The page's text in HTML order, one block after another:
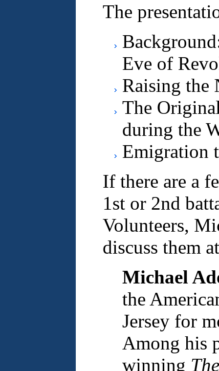
The
Eve of
Raising the
The
during the
Emigration
If there are a
1st or 2nd
Volunteers,
discuss them
Michael
the
Jersey for
Among his
winning